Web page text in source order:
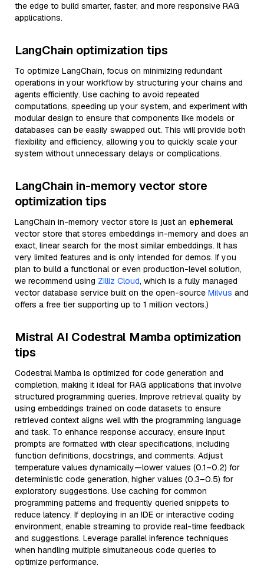
the edge to build smarter, faster, and more responsive RAG
applications.
LangChain optimization tips
To optimize LangChain, focus on minimizing redundant
operations in your workflow by structuring your chains and
agents efficiently. Use caching to avoid repeated
computations, speeding up your system, and experiment with
modular design to ensure that components like models or
databases can be easily swapped out. This will provide both
flexibility and efficiency, allowing you to quickly scale your
system without unnecessary delays or complications.
LangChain in-memory vector store
optimization tips
LangChain in-memory vector store is just an ephemeral
vector store that stores embeddings in-memory and does an
exact, linear search for the most similar embeddings. It has
very limited features and is only intended for demos. If you
plan to build a functional or even production-level solution,
we recommend using Zilliz Cloud, which is a fully managed
vector database service built on the open-source Milvus and
offers a free tier supporting up to 1 million vectors.)
Mistral AI Codestral Mamba optimization
tips
Codestral Mamba is optimized for code generation and
completion, making it ideal for RAG applications that involve
structured programming queries. Improve retrieval quality by
using embeddings trained on code datasets to ensure
retrieved context aligns well with the programming language
and task. To enhance response accuracy, ensure input
prompts are formatted with clear specifications, including
function definitions, docstrings, and comments. Adjust
temperature values dynamically—lower values (0.1–0.2) for
deterministic code generation, higher values (0.3–0.5) for
exploratory suggestions. Use caching for common
programming patterns and frequently queried snippets to
reduce latency. If deploying in an IDE or interactive coding
environment, enable streaming to provide real-time feedback
and suggestions. Leverage parallel inference techniques
when handling multiple simultaneous code queries to
optimize performance.